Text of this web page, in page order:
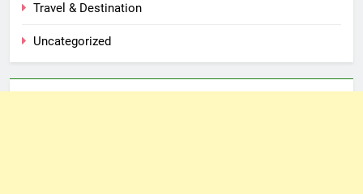
Travel & Destination
Uncategorized